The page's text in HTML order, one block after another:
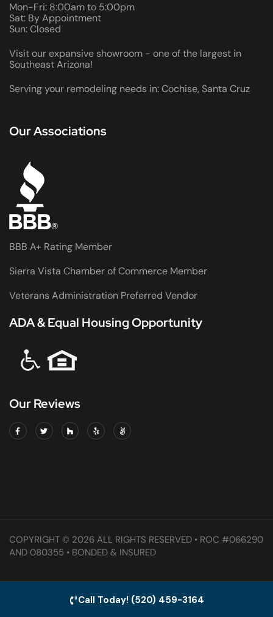
Mon-Fri: 8:00am to 5:00pm
Sat: By Appointment
Sun: Closed
Visit our expansive showroom - one of the largest in
Southeast Arizona!
Serving your remodeling needs in: Cochise, Santa Cruz
Our Associations
BBB A+ Rating Member
Sierra Vista Chamber of Commerce Member
Veterans Administration Preferred Vendor
ADA & Equal Housing Opportunity
Our Reviews
COPYRIGHT © 2026 ALL RIGHTS RESERVED • ROC #066290
AND 080355 • BONDED & INSURED
Call Today! (520) 459-3164